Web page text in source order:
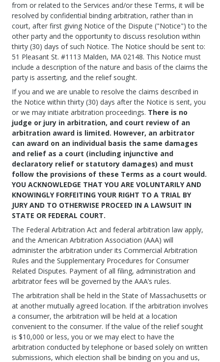
from or related to the Services and/or these Terms, it will be
resolved by confidential binding arbitration, rather than in
court, after first giving Notice of the Dispute ("Notice") to the
other party and the opportunity to discuss resolution within
thirty (30) days of such Notice. The Notice should be sent to:
51 Pleasant St. #1113 Malden, MA 02148. This Notice must
include a description of the nature and basis of the claims the
party is asserting, and the relief sought.
If you and we are unable to resolve the claims described in
the Notice within thirty (30) days after the Notice is sent, you
or we may initiate arbitration proceedings. There is no
judge or jury in arbitration, and court review of an
arbitration award is limited. However, an arbitrator
can award on an individual basis the same damages
and relief as a court (including injunctive and
declaratory relief or statutory damages) and must
follow the provisions of these Terms as a court would.
YOU ACKNOWLEDGE THAT YOU ARE VOLUNTARILY AND
KNOWINGLY FORFEITING YOUR RIGHT TO A TRIAL BY
JURY AND TO OTHERWISE PROCEED IN A LAWSUIT IN
STATE OR FEDERAL COURT.
The Federal Arbitration Act and federal arbitration law apply,
and the American Arbitration Association (AAA) will
administer the arbitration under its Commercial Arbitration
Rules and the Supplementary Procedures for Consumer
Related Disputes. Payment of all filing, administration and
arbitrator fees will be governed by the AAA’s rules.
The arbitration shall be held in the State of Massachusetts or
at another mutually agreed location. If the arbitration involves
a consumer, the arbitration will be held at a location
convenient to the consumer. If the value of the relief sought
is $10,000 or less, you or we may elect to have the
arbitration conducted by telephone or based solely on written
submissions, which election shall be binding on you and us,